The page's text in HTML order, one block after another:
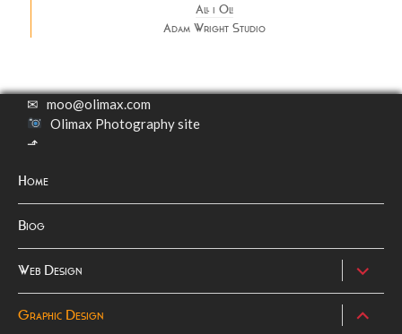
All i Oli
Adam Wright Studio
✉ moo@olimax.com
Olimax Photography site
⬏
Home
Biog
Web Design
expand
child
menu
Graphic Design
expand
child